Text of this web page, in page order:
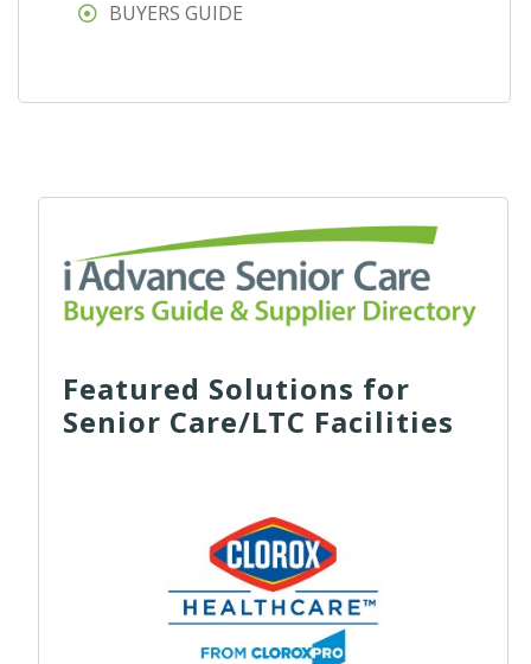
BUYERS GUIDE
Featured Solutions for
Senior Care/LTC Facilities